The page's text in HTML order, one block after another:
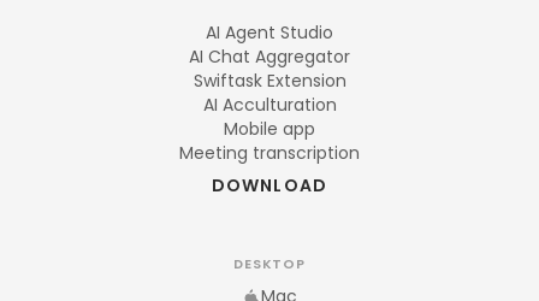
AI Agent Studio
AI Chat Aggregator
Swiftask Extension
AI Acculturation
Mobile app
Meeting transcription
DOWNLOAD
DESKTOP
Mac